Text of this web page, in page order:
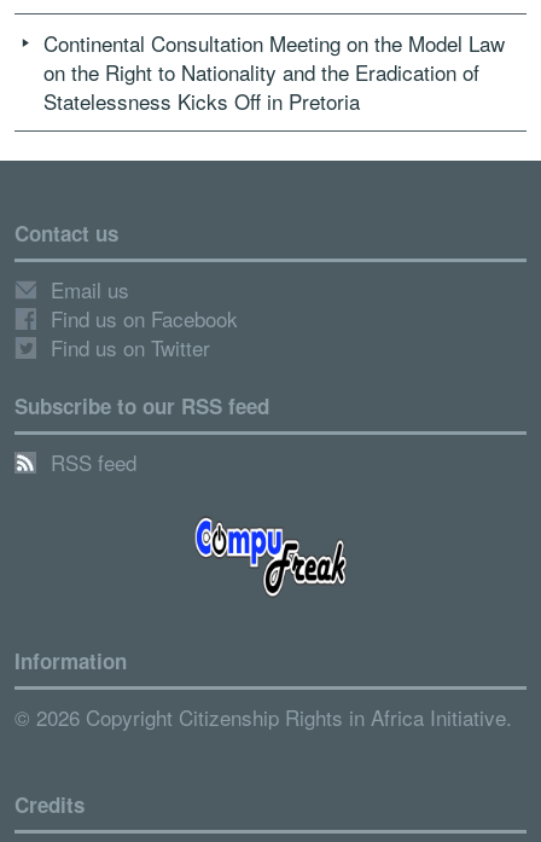
Continental Consultation Meeting on the Model Law
on the Right to Nationality and the Eradication of
Statelessness Kicks Off in Pretoria
Contact us
Email us
Find us on Facebook
Find us on Twitter
Subscribe to our RSS feed
RSS feed
Information
© 2026 Copyright Citizenship Rights in Africa Initiative.
Credits